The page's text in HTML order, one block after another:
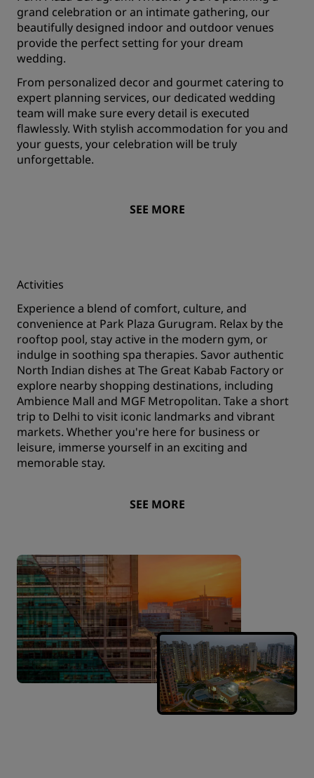
grand celebration or an intimate gathering, our
beautifully designed indoor and outdoor venues
provide the perfect setting for your dream
wedding.
From personalized decor and gourmet catering to
expert planning services, our dedicated wedding
team will make sure every detail is executed
flawlessly. With stylish accommodation for you and
your guests, your celebration will be truly
unforgettable.
SEE MORE
Activities
Experience a blend of comfort, culture, and
convenience at Park Plaza Gurugram. Relax by the
rooftop pool, stay active in the modern gym, or
indulge in soothing spa therapies. Savor authentic
North Indian dishes at The Great Kabab Factory or
explore nearby shopping destinations, including
Ambience Mall and MGF Metropolitan. Take a short
trip to Delhi to visit iconic landmarks and vibrant
markets. Whether you're here for business or
leisure, immerse yourself in an exciting and
memorable stay.
SEE MORE